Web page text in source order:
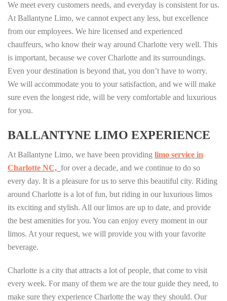
We meet every customers needs, and everyday is consistent for us.
At Ballantyne Limo, we cannot expect any less, but excellence
from our employees. We hire licensed and experienced
chauffeurs, who know their way around Charlotte very well. This
is important, because we cover Charlotte and its surroundings.
Even your destination is beyond that, you don’t have to worry.
We will accommodate you to your satisfaction, and we will make
sure even the longest ride, will be very comfortable and luxurious
for you.
BALLANTYNE LIMO EXPERIENCE
At Ballantyne Limo, we have been providing limo service in
Charlotte NC, for over a decade, and we continue to do so
every day. It is a pleasure for us to serve this beautiful city. Riding
around Charlotte is a lot of fun, but riding in our luxurious limos
its exciting and stylish. All our limos are up to date, and provide
the best amenities for you. You can enjoy every moment in our
limos. At your request, we will provide you with your favorite
beverage.
Charlotte is a city that attracts a lot of people, that come to visit
every week. For many of them we are the tour guide they need, to
make sure they experience Charlotte the way they should. Our